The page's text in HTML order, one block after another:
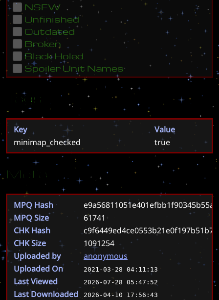
NSFW
Unfinished
Outdated
Broken
Black Holed
Spoiler Unit Names
Tags
Key
Value
minimap_checked
true
Meta
MPQ Hash
MPQ Size
61741
CHK Hash
CHK Size
1091254
Uploaded by
anonymous
Uploaded On
2021-03-28 04:11:13
Last Viewed 2026-07-28 05:47:52
Last Downloaded 2026-04-10 17:56:43